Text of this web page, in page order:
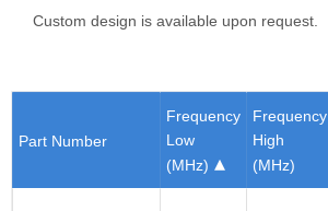
Custom design is available upon request.
Part Number
Frequency
Low
(MHz)
Frequency
High
(MHz)